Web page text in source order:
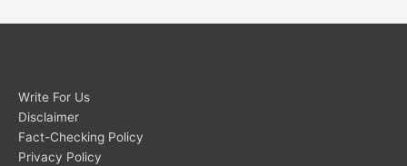
Write For Us
Disclaimer
Fact-Checking Policy
Privacy Policy